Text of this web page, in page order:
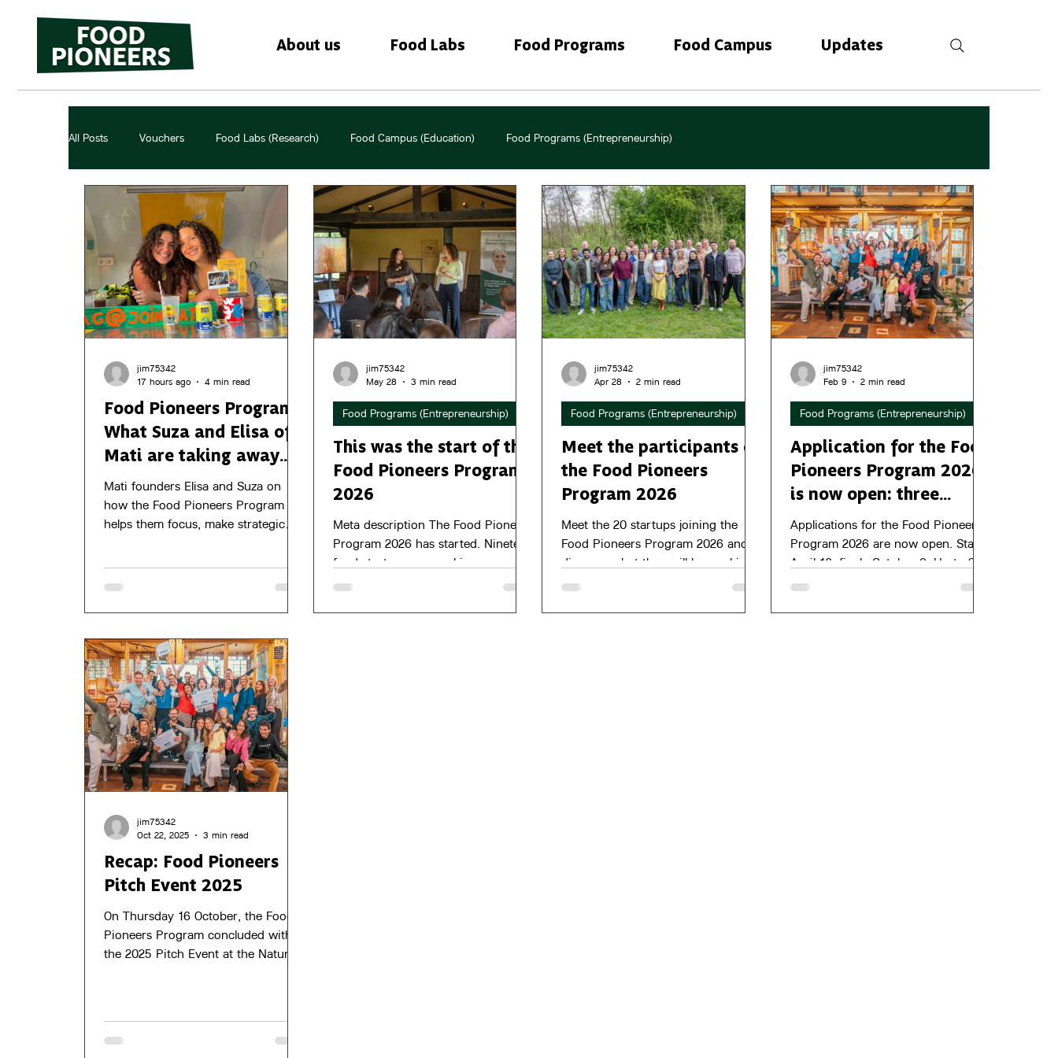
About us Food Labs Food Programs Food Campus Updates
All Posts Vouchers Food Labs (Research) Food Campus (Education) Food Programs (Entrepreneurship)
Food Pioneers Program -
What Suza and Elisa of
Mati are taking away
from the program
Mati founders Elisa and Suza on
how the Food Pioneers Program
helps them focus, make strategic
jim75342
17 hours ago
4 min read
This was the start of the
Food Pioneers Program
2026
Meta description The Food Pioneers
Program 2026 has started. Nineteen
food startups are working on
growth, product-market fit and their
Food Programs (Entrepreneurship)
jim75342
May 28
3 min read
Meet the participants of
the Food Pioneers
Program 2026
Meet the 20 startups joining the
Food Pioneers Program 2026 and
discover what they will be working
towards in the months ahead.
Food Programs (Entrepreneurship)
jim75342
Apr 28
2 min read
Application for the Food
Pioneers Program 2026
is now open: three
startups have the
chance to secure €
50,000 in growth capital
Applications for the Food Pioneers
Program 2026 are now open. Starts
April 16, finale October 8. Up to 20
startups. Now includes €240,000 in
Food Programs (Entrepreneurship)
jim75342
Feb 9
2 min read
Recap: Food Pioneers
Pitch Event 2025
On Thursday 16 October, the Food
Pioneers Program concluded with
the 2025 Pitch Event at the Natural
stories and connected with
jim75342
Oct 22, 2025
3 min read